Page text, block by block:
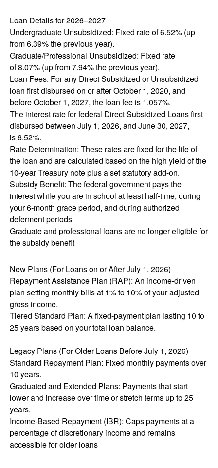
Loan Details for 2026–2027
Undergraduate Unsubsidized: Fixed rate of 6.52% (up
from 6.39% the previous year).
Graduate/Professional Unsubsidized: Fixed rate
of 8.07% (up from 7.94% the previous year).
Loan Fees: For any Direct Subsidized or Unsubsidized
loan first disbursed on or after October 1, 2020, and
before October 1, 2027, the loan fee is 1.057%.
The interest rate for federal Direct Subsidized Loans first
disbursed between July 1, 2026, and June 30, 2027,
is 6.52%.
Rate Determination: These rates are fixed for the life of
the loan and are calculated based on the high yield of the
10-year Treasury note plus a set statutory add-on.
Subsidy Benefit: The federal government pays the
interest while you are in school at least half-time, during
your 6-month grace period, and during authorized
deferment periods.
Graduate and professional loans are no longer eligible for
the subsidy benefit
New Plans (For Loans on or After July 1, 2026)
Repayment Assistance Plan (RAP): An income-driven
plan setting monthly bills at 1% to 10% of your adjusted
gross income.
Tiered Standard Plan: A fixed-payment plan lasting 10 to
25 years based on your total loan balance.
Legacy Plans (For Older Loans Before July 1, 2026)
Standard Repayment Plan: Fixed monthly payments over
10 years.
Graduated and Extended Plans: Payments that start
lower and increase over time or stretch terms up to 25
years.
Income-Based Repayment (IBR): Caps payments at a
percentage of discretionary income and remains
accessible for older loans